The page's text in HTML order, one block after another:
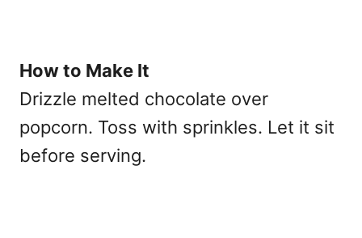
How to Make It
Drizzle melted chocolate over
popcorn. Toss with sprinkles. Let it sit
before serving.